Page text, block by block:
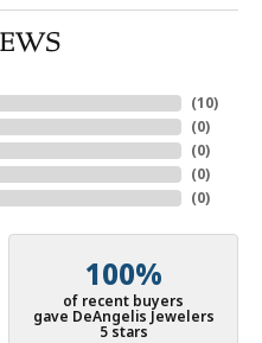
(10)
(0)
(0)
(0)
(0)
100%
of recent buyers
gave DeAngelis Jewelers
5 stars